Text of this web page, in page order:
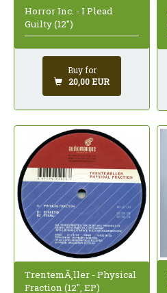
Horror Inc. - I Plead
Guilty (12")
Buy for
20,00 EUR
TrentemÃ¸ller - Physical
Fraction (12", EP)